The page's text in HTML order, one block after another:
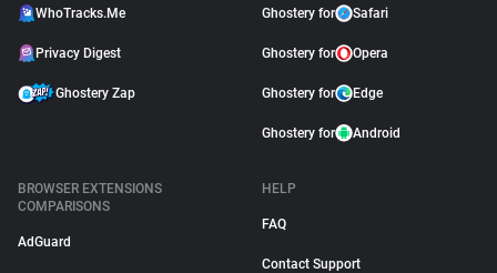
WhoTracks.Me
Privacy Digest
Ghostery Zap
Ghostery for Safari
Ghostery for Opera
Ghostery for Edge
Ghostery for Android
BROWSER EXTENSIONS
COMPARISONS
AdGuard
HELP
FAQ
Contact Support